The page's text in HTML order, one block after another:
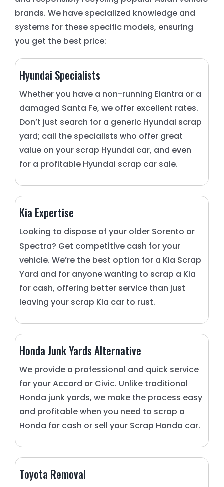
brands. We have specialized knowledge and
systems for these specific models, ensuring
you get the best price:
Hyundai Specialists
Whether you have a non-running Elantra or a
damaged Santa Fe, we offer excellent rates.
Don’t just search for a generic Hyundai scrap
yard; call the specialists who offer great
value on your scrap Hyundai car, and even
for a profitable Hyundai scrap car sale.
Kia Expertise
Looking to dispose of your older Sorento or
Spectra? Get competitive cash for your
vehicle. We’re the best option for a Kia Scrap
Yard and for anyone wanting to scrap a Kia
for cash, offering better service than just
leaving your scrap Kia car to rust.
Honda Junk Yards Alternative
We provide a professional and quick service
for your Accord or Civic. Unlike traditional
Honda junk yards, we make the process easy
and profitable when you need to scrap a
Honda for cash or sell your Scrap Honda car.
Toyota Removal